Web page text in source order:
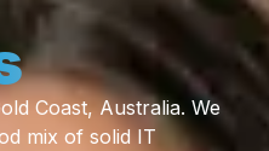
Coast, Australia. We
mix of solid IT